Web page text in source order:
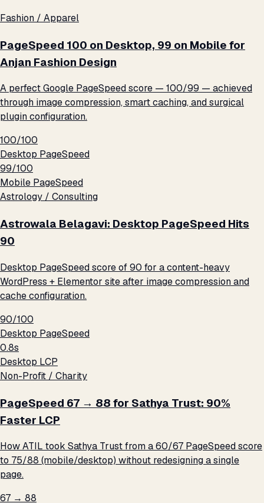
Fashion / Apparel
PageSpeed 100 on Desktop, 99 on Mobile for
Anjan Fashion Design
A perfect Google PageSpeed score — 100/99 — achieved
through image compression, smart caching, and surgical
plugin configuration.
100/100
Desktop PageSpeed
99/100
Mobile PageSpeed
Astrology / Consulting
Astrowala Belagavi: Desktop PageSpeed Hits
90
Desktop PageSpeed score of 90 for a content-heavy
WordPress + Elementor site after image compression and
cache configuration.
90/100
Desktop PageSpeed
0.8s
Desktop LCP
Non-Profit / Charity
PageSpeed 67 → 88 for Sathya Trust: 90%
Faster LCP
How ATIL took Sathya Trust from a 60/67 PageSpeed score
to 75/88 (mobile/desktop) without redesigning a single
page.
67 → 88